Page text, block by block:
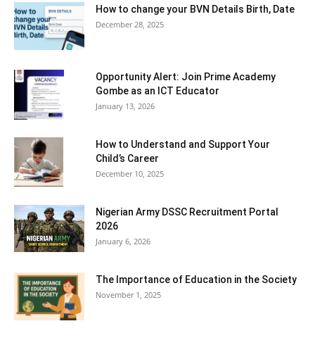
How to change your BVN Details Birth, Date
December 28, 2025
Opportunity Alert: Join Prime Academy
Gombe as an ICT Educator
January 13, 2026
How to Understand and Support Your
Child’s Career
December 10, 2025
Nigerian Army DSSC Recruitment Portal
2026
January 6, 2026
The Importance of Education in the Society
November 1, 2025